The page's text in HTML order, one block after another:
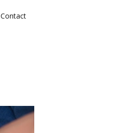
Contact